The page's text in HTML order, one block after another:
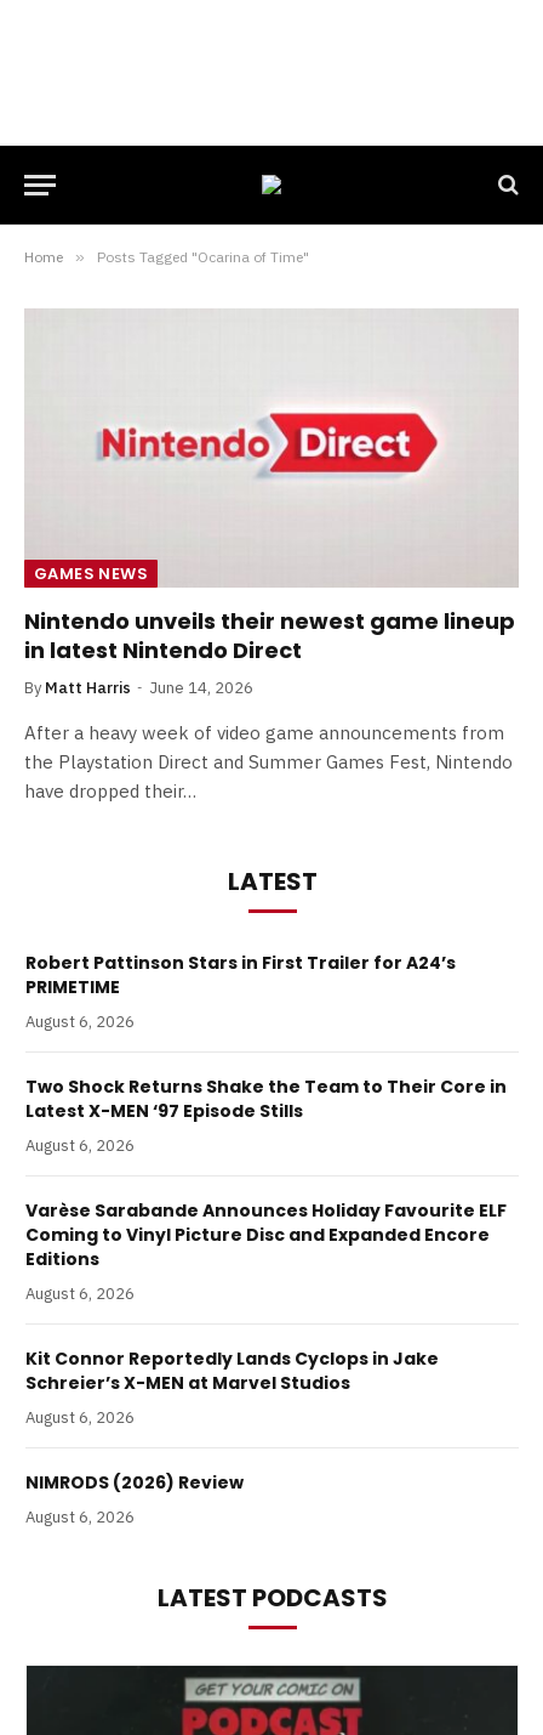
Home » Posts Tagged "Ocarina of Time"
GAMES NEWS
Nintendo unveils their newest game lineup
in latest Nintendo Direct
By Matt Harris June 14, 2026
After a heavy week of video game announcements from
the Playstation Direct and Summer Games Fest, Nintendo
have dropped their…
LATEST
Robert Pattinson Stars in First Trailer for A24’s
PRIMETIME
August 6, 2026
Two Shock Returns Shake the Team to Their Core in
Latest X-MEN ‘97 Episode Stills
August 6, 2026
Varèse Sarabande Announces Holiday Favourite ELF
Coming to Vinyl Picture Disc and Expanded Encore
Editions
August 6, 2026
Kit Connor Reportedly Lands Cyclops in Jake
Schreier’s X-MEN at Marvel Studios
August 6, 2026
NIMRODS (2026) Review
August 6, 2026
LATEST PODCASTS